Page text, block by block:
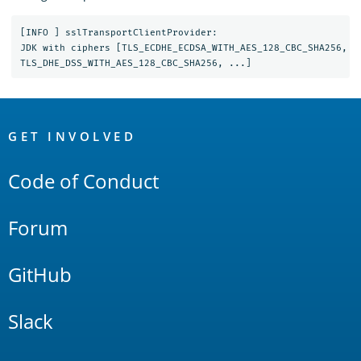
[INFO ] sslTransportClientProvider:
JDK with ciphers [TLS_ECDHE_ECDSA_WITH_AES_128_CBC_SHA256,
Links
GET INVOLVED
Code of Conduct
Forum
GitHub
Slack